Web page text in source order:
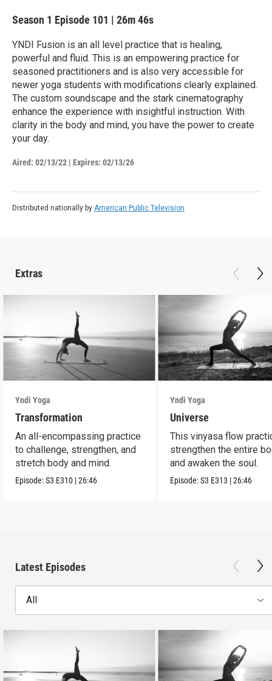
Season 1 Episode 101 | 26m 46s
YNDI Fusion is an all level practice that is healing,
powerful and fluid. This is an empowering practice for
seasoned practitioners and is also very accessible for
newer yoga students with modifications clearly explained.
The custom soundscape and the stark cinematography
enhance the experience with insightful instruction. With
clarity in the body and mind, you have the power to create
your day.
Aired: 02/13/22 | Expires: 02/13/26
Distributed nationally by American Public Television
Extras
Yndi Yoga
Transformation
An all-encompassing practice
to challenge, strengthen, and
stretch body and mind.
Episode:S3 E310 |26:46
Yndi Yoga
Universe
This vinyasa flow
strengthen the entire
and awaken the soul.
Episode:S3 E313 |26:46
Latest Episodes
All